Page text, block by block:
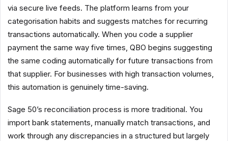
via secure live feeds. The platform learns from your
categorisation habits and suggests matches for recurring
transactions automatically. When you code a supplier
payment the same way five times, QBO begins suggesting
the same coding automatically for future transactions from
that supplier. For businesses with high transaction volumes,
this automation is genuinely time-saving.
Sage 50’s reconciliation process is more traditional. You
import bank statements, manually match transactions, and
work through any discrepancies in a structured but largely